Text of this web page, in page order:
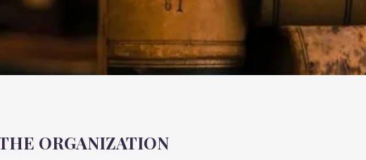
ORGANIZATION